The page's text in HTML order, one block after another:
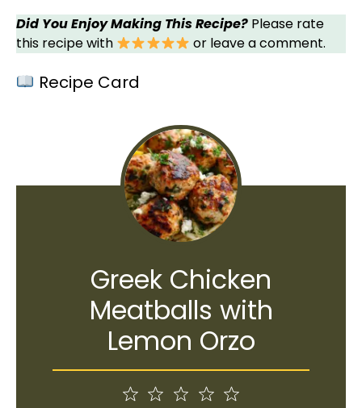
Did You Enjoy Making This Recipe? Please rate
this recipe with
or leave a comment.
Recipe Card
Greek Chicken
Meatballs with
Lemon Orzo
4
1